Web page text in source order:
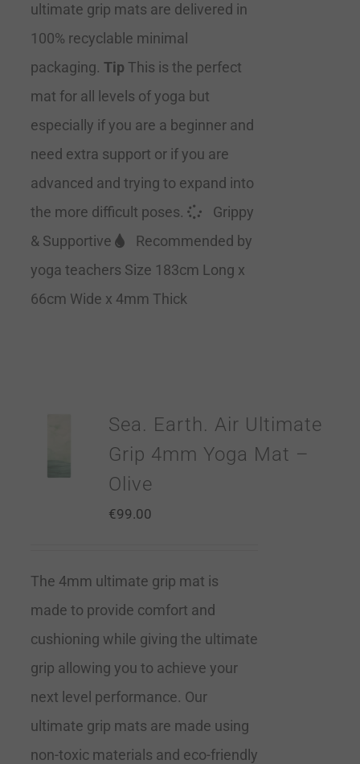
ultimate grip mats are delivered in
100% recyclable minimal
packaging. Tip This is the perfect
mat for all levels of yoga but
especially if you are a beginner and
need extra support or if you are
advanced and trying to expand into
the more difficult poses.
Grippy
& Supportive
Recommended by
yoga teachers Size 183cm Long x
66cm Wide x 4mm Thick
Sea. Earth. Air Ultimate
Grip 4mm Yoga Mat –
Olive
€99.00
The 4mm ultimate grip mat is
made to provide comfort and
cushioning while giving the ultimate
grip allowing you to achieve your
next level performance. Our
ultimate grip mats are made using
non-toxic materials and eco-friendly